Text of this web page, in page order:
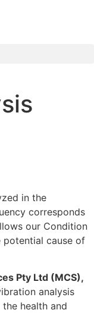
in the
corresponds
our Condition
potential cause of
Pty Ltd (MCS),
analysis
health and